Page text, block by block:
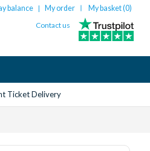
balance | My order My basket (0)
Contact us
Ticket Delivery